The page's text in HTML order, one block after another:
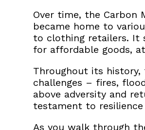
Over time, the Carbon
became home to
to clothing retailers. It
for affordable goods,
Throughout its history,
challenges – fires,
above adversity and
testament to
As you walk through